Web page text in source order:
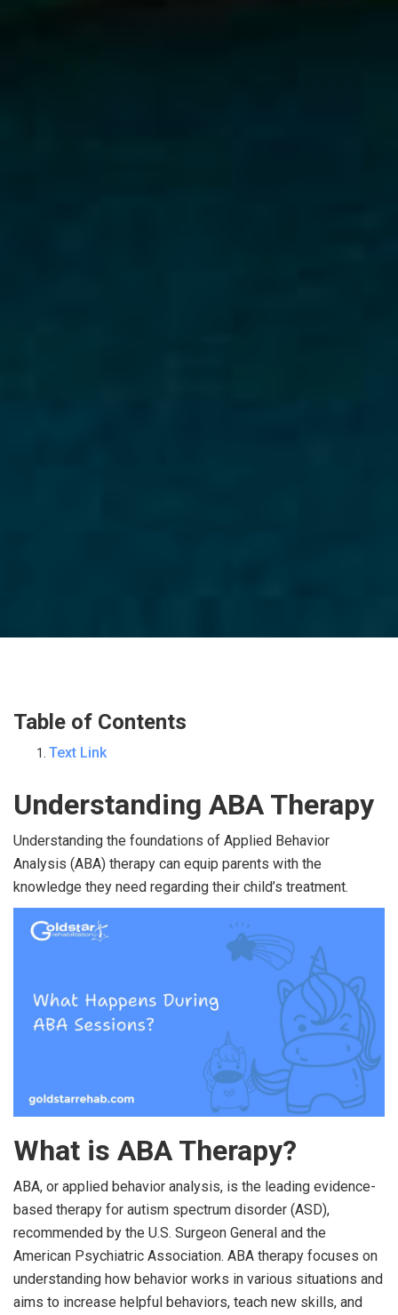
Table of Contents
Text Link
Understanding ABA Therapy
Understanding the foundations of Applied Behavior
Analysis (ABA) therapy can equip parents with the
knowledge they need regarding their child’s treatment.
What is ABA Therapy?
ABA, or applied behavior analysis, is the leading evidence-
based therapy for autism spectrum disorder (ASD),
recommended by the U.S. Surgeon General and the
American Psychiatric Association. ABA therapy focuses on
understanding how behavior works in various situations and
aims to increase helpful behaviors, teach new skills, and